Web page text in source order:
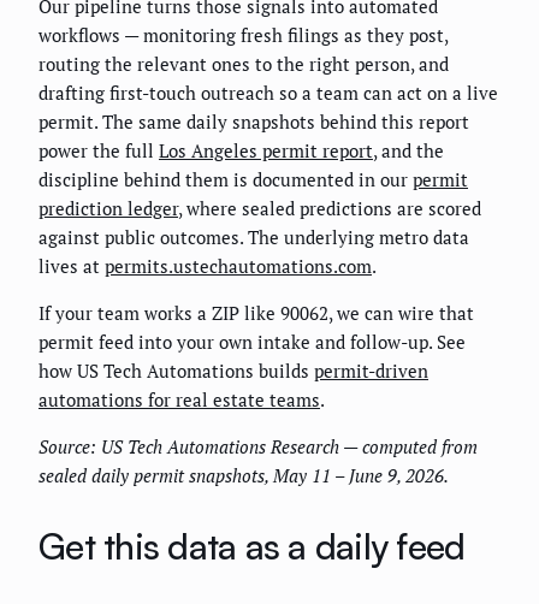
Our pipeline turns those signals into automated
workflows — monitoring fresh filings as they post,
routing the relevant ones to the right person, and
drafting first-touch outreach so a team can act on a live
permit. The same daily snapshots behind this report
power the full Los Angeles permit report, and the
discipline behind them is documented in our permit
prediction ledger, where sealed predictions are scored
against public outcomes. The underlying metro data
lives at permits.ustechautomations.com.
If your team works a ZIP like 90062, we can wire that
permit feed into your own intake and follow-up. See
how US Tech Automations builds permit-driven
automations for real estate teams.
Source: US Tech Automations Research — computed from
sealed daily permit snapshots, May 11 – June 9, 2026.
Get this data as a daily feed